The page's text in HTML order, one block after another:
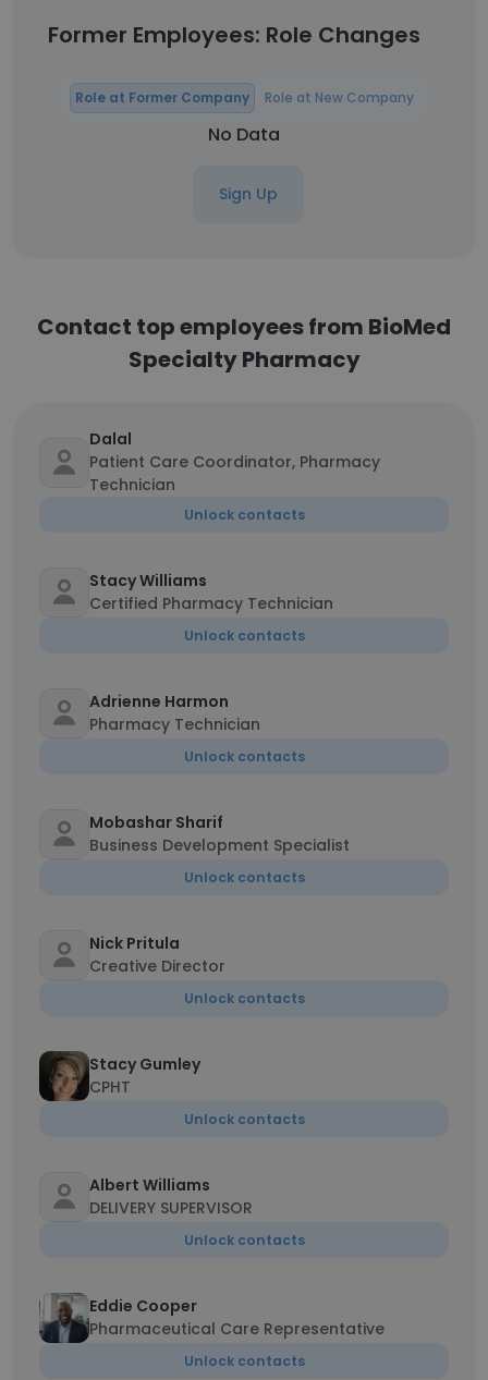
Former Employees: Role Changes
Role at Former Company Role at New Company
No Data
Sign Up
Contact top employees from BioMed
Specialty Pharmacy
Dalal
Patient Care Coordinator, Pharmacy
Technician
Unlock contacts
Stacy Williams
Certified Pharmacy Technician
Unlock contacts
Adrienne Harmon
Pharmacy Technician
Unlock contacts
Mobashar Sharif
Business Development Specialist
Unlock contacts
Nick Pritula
Creative Director
Unlock contacts
Stacy Gumley
CPHT
Unlock contacts
Albert Williams
DELIVERY SUPERVISOR
Unlock contacts
Eddie Cooper
Pharmaceutical Care Representative
Unlock contacts